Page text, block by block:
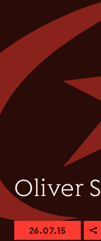
Oliver
26.07.15